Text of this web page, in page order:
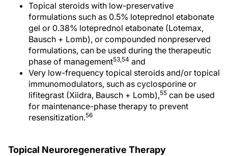
Topical steroids with low-preservative
formulations such as 0.5% loteprednol etabonate
gel or 0.38% loteprednol etabonate (Lotemax,
Bausch + Lomb), or compounded nonpreserved
formulations, can be used during the therapeutic
phase of management53,54 and
Very low-frequency topical steroids and/or topical
immunomodulators, such as cyclosporine or
lifitegrast (Xiidra, Bausch + Lomb),55 can be used
for maintenance-phase therapy to prevent
resensitization.56
Topical Neuroregenerative Therapy